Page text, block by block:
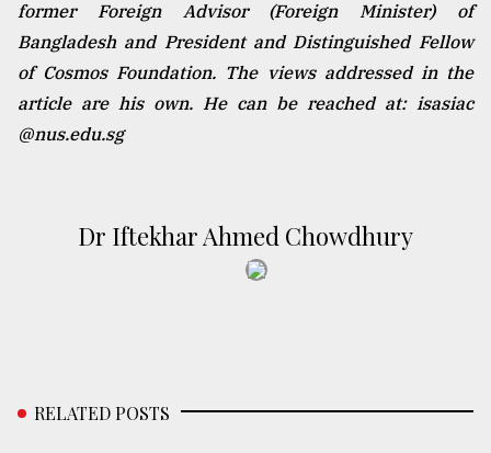
former Foreign Advisor (Foreign Minister) of
Bangladesh and President and Distinguished Fellow
of Cosmos Foundation. The views addressed in the
article are his own. He can be reached at: isasiac
@nus.edu.sg
Dr Iftekhar Ahmed Chowdhury
RELATED POSTS